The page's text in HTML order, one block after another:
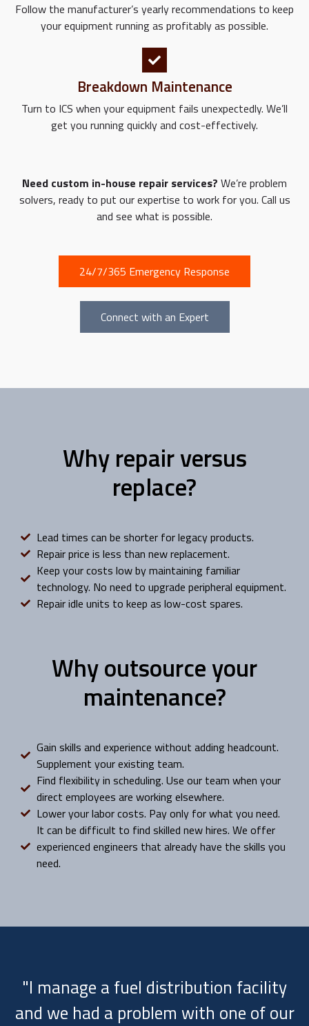
Follow the manufacturer’s yearly recommendations to keep
your equipment running as profitably as possible.
Breakdown Maintenance
Turn to ICS when your equipment fails unexpectedly. We’ll
get you running quickly and cost-effectively.
Need custom in-house repair services? We’re problem
solvers, ready to put our expertise to work for you. Call us
and see what is possible.
24/7/365 Emergency Response
Connect with an Expert
Why repair versus
replace?
Lead times can be shorter for legacy products.
Repair price is less than new replacement.
Keep your costs low by maintaining familiar
technology. No need to upgrade peripheral equipment.
Repair idle units to keep as low-cost spares.
Why outsource your
maintenance?
Gain skills and experience without adding headcount.
Supplement your existing team.
Find flexibility in scheduling. Use our team when your
direct employees are working elsewhere.
Lower your labor costs. Pay only for what you need.
It can be difficult to find skilled new hires. We offer
experienced engineers that already have the skills you
need.
"I manage a fuel distribution facility
and we had a problem with one of our